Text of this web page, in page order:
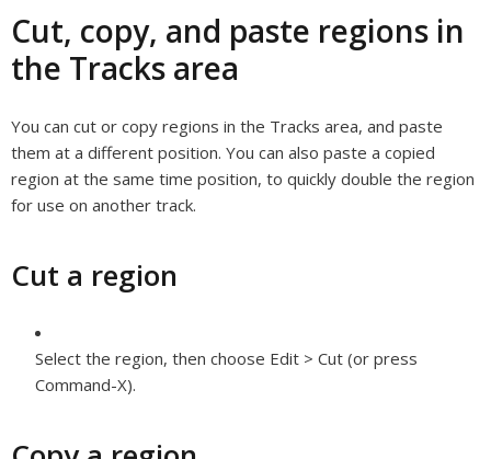
Cut, copy, and paste regions in
the Tracks area
You can cut or copy regions in the Tracks area, and paste
them at a different position. You can also paste a copied
region at the same time position, to quickly double the region
for use on another track.
Cut a region
Select the region, then choose Edit > Cut (or press
Command-X).